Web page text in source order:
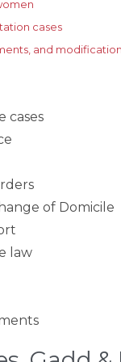
cases
and
cases
of Domicile
law